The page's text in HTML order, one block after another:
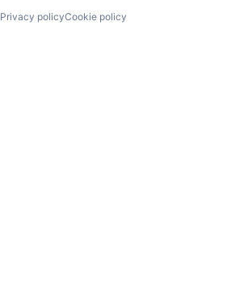
Privacy policyCookie policy